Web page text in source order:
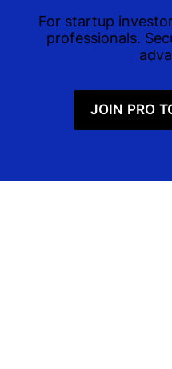
For startup
professionals.
JOIN PRO